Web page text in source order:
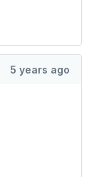
5 years ago